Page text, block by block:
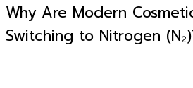
Why Are Modern
Switching to Nitrogen